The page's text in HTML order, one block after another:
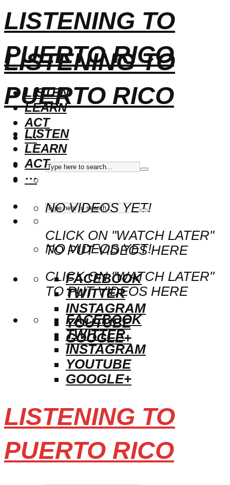
LISTENING TO
PUERTO RICO
LISTEN
LEARN
ACT
···
NO VIDEOS YET!
CLICK ON "WATCH LATER"
TO PUT VIDEOS HERE
FACEBOOK
TWITTER
INSTAGRAM
YOUTUBE
GOOGLE+
LISTENING TO
PUERTO RICO
LISTEN
LEARN
ACT
···
NO VIDEOS YET!
CLICK ON "WATCH LATER"
TO PUT VIDEOS HERE
FACEBOOK
TWITTER
INSTAGRAM
YOUTUBE
GOOGLE+
LISTENING TO
PUERTO RICO